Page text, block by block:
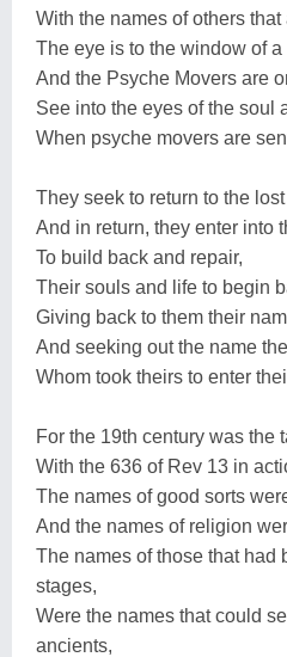
With the names of others that
The eye is to the window of
And the Psyche Movers are
See into the eyes of the soul
When psyche movers are
They seek to return to the
And in return, they enter into
To build back and repair,
Their souls and life to begin
Giving back to them their
And seeking out the name
Whom took theirs to enter
For the 19th century was the
With the 636 of Rev 13 in
The names of good sorts
And the names of religion
The names of those that had
stages,
Were the names that could
ancients,